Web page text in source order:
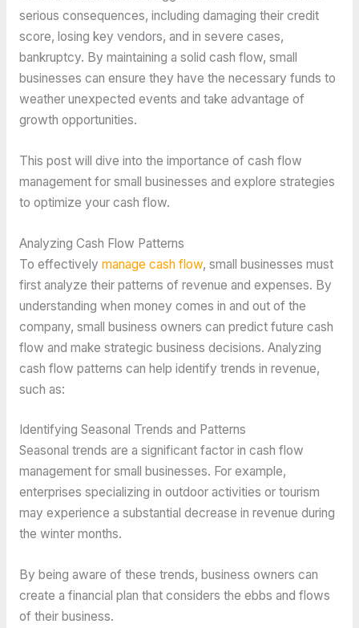
serious consequences, including damaging their credit
score, losing key vendors, and in severe cases,
bankruptcy. By maintaining a solid cash flow, small
businesses can ensure they have the necessary funds to
weather unexpected events and take advantage of
growth opportunities.
This post will dive into the importance of cash flow
management for small businesses and explore strategies
to optimize your cash flow.
Analyzing Cash Flow Patterns
To effectively manage cash flow, small businesses must
first analyze their patterns of revenue and expenses. By
understanding when money comes in and out of the
company, small business owners can predict future cash
flow and make strategic business decisions. Analyzing
cash flow patterns can help identify trends in revenue,
such as:
Identifying Seasonal Trends and Patterns
Seasonal trends are a significant factor in cash flow
management for small businesses. For example,
enterprises specializing in outdoor activities or tourism
may experience a substantial decrease in revenue during
the winter months.
By being aware of these trends, business owners can
create a financial plan that considers the ebbs and flows
of their business.